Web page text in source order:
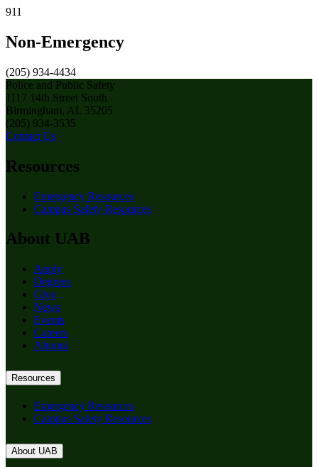
911
Non-Emergency
(205) 934-4434
Police and Public Safety
1117 14th Street South
Birmingham, AL 35205
(205) 934-3535
Contact Us
Resources
Emergency Resources
Campus Safety Resources
About UAB
Apply
Degrees
Give
News
Events
Careers
Alumni
Resources
Emergency Resources
Campus Safety Resources
About UAB